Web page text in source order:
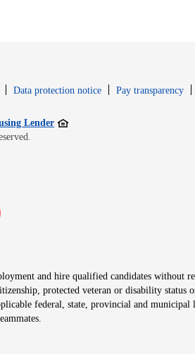
Data protection notice Pay transparency
LenderOpens in new window
and hire qualified candidates without
protected veteran or disability
federal, state, provincial and